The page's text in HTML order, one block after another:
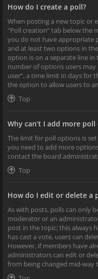
How do I create a poll?
When posting a new topic or
“Poll creation” tab below the
you do not have appropriate
and at least two options in
option is on a separate line in
number of options users
user”, a time limit in days for
the option to allow users to
Top
Why can’t I add more
The limit for poll options is
you need to add more
contact the board
Top
How do I edit or delete a
As with posts, polls can only
moderator or an
post in the topic; this always
has cast a vote, users can
However, if members have
administrators can edit or
from being changed mid-way